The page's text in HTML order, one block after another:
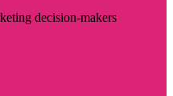
decision-makers